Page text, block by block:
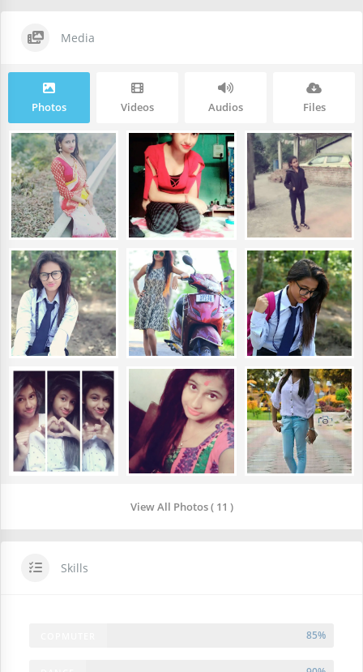
Media
Photos Videos Audios Files
View All Photos ( 11 )
Skills
85%